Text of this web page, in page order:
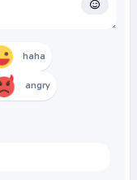
haha
angry